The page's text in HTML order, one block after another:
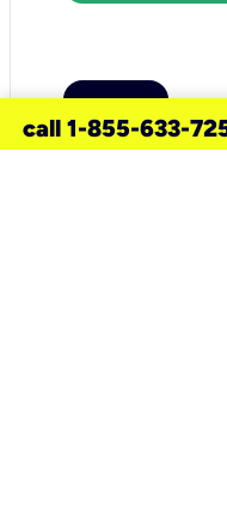
call 1-855-633-